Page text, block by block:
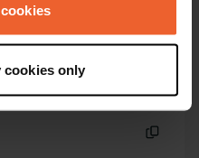
geographical location
several meters
scanning it for
cookies only
Copy